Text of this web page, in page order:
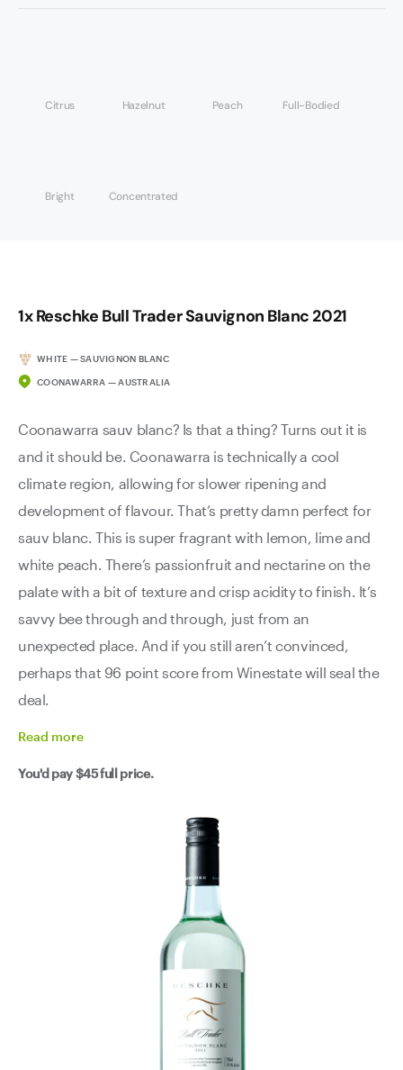
Citrus Hazelnut Peach Full-Bodied
Bright Concentrated
1x Reschke Bull Trader Sauvignon Blanc 2021
WHITE — SAUVIGNON BLANC
COONAWARRA — AUSTRALIA
Coonawarra sauv blanc? Is that a thing? Turns out it is
and it should be. Coonawarra is technically a cool
climate region, allowing for slower ripening and
development of flavour. That’s pretty damn perfect for
sauv blanc. This is super fragrant with lemon, lime and
white peach. There’s passionfruit and nectarine on the
palate with a bit of texture and crisp acidity to finish. It’s
savvy bee through and through, just from an
unexpected place. And if you still aren’t convinced,
perhaps that 96 point score from Winestate will seal the
deal.
Read more
You'd pay$45full price.